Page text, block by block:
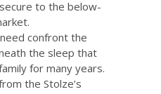
to the below-
confront the
the sleep that
for many years.
the Stolze’s